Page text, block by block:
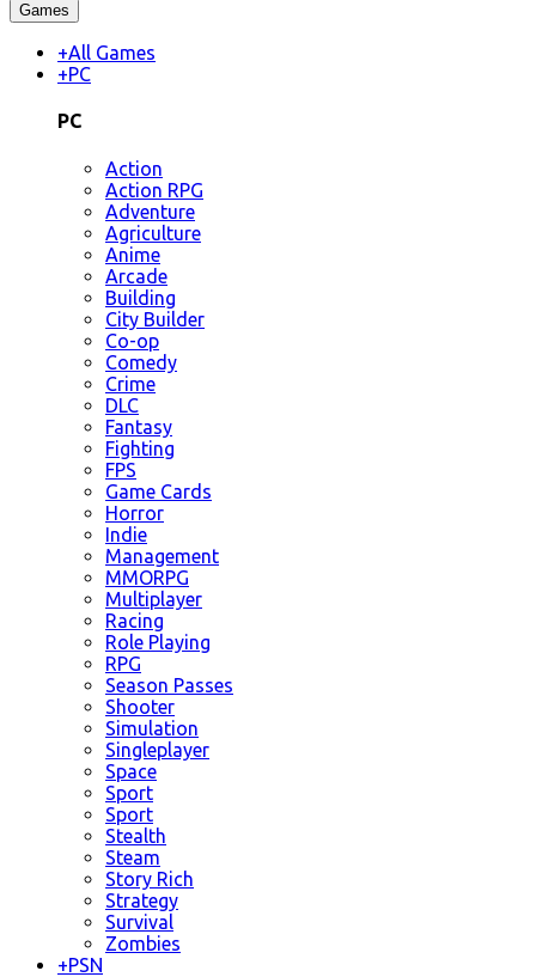
Games
+All Games
+PC
PC
Action
Action RPG
Adventure
Agriculture
Anime
Arcade
Building
City Builder
Co-op
Comedy
Crime
DLC
Fantasy
Fighting
FPS
Game Cards
Horror
Indie
Management
MMORPG
Multiplayer
Racing
Role Playing
RPG
Season Passes
Shooter
Simulation
Singleplayer
Space
Sport
Sport
Stealth
Steam
Story Rich
Strategy
Survival
Zombies
+PSN